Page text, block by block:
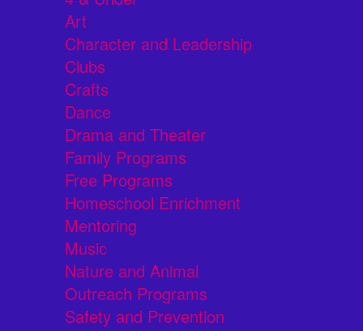
Art
Character and Leadership
Clubs
Crafts
Dance
Drama and Theater
Family Programs
Free Programs
Homeschool Enrichment
Mentoring
Music
Nature and Animal
Outreach Programs
Safety and Prevention